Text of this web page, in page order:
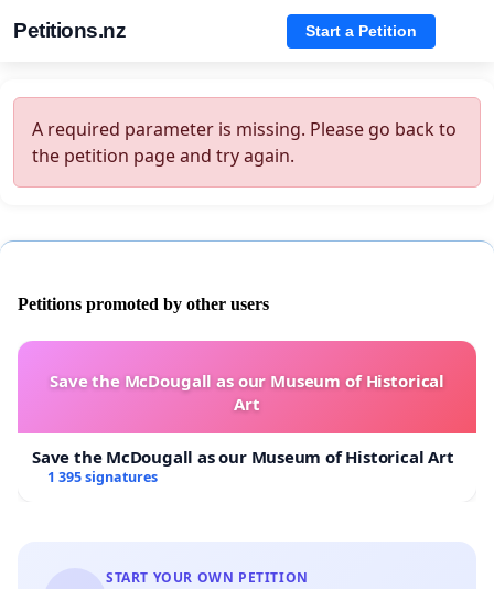
Petitions.nz Start a Petition
A required parameter is missing. Please go back to
the petition page and try again.
Petitions promoted by other users
Save the McDougall as our Museum of Historical
Art
Save the McDougall as our Museum of Historical Art
1 395 signatures
START YOUR OWN PETITION